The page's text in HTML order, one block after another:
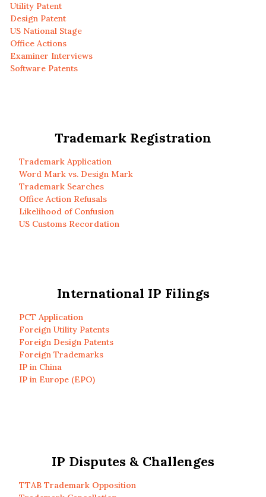
Utility Patent
Design Patent
US National Stage
Office Actions
Examiner Interviews
Software Patents
Trademark Registration
Trademark Application
Word Mark vs. Design Mark
Trademark Searches
Office Action Refusals
Likelihood of Confusion
US Customs Recordation
International IP Filings
PCT Application
Foreign Utility Patents
Foreign Design Patents
Foreign Trademarks
IP in China
IP in Europe (EPO)
IP Disputes & Challenges
TTAB Trademark Opposition